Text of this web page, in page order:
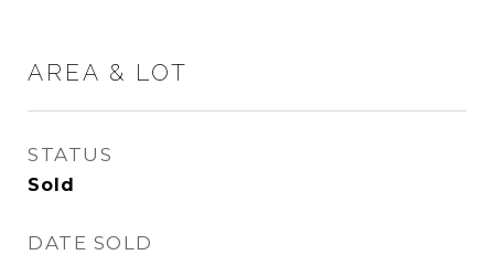
AREA & LOT
STATUS
Sold
DATE SOLD